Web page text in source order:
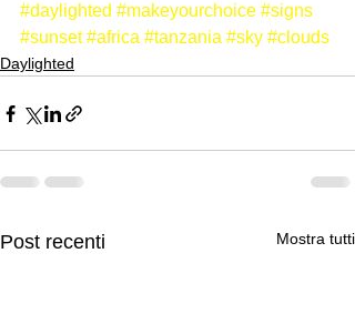
#daylighted #makeyourchoice #signs
#sunset #africa #tanzania #sky #clouds
Daylighted
Post recenti Mostra tutti